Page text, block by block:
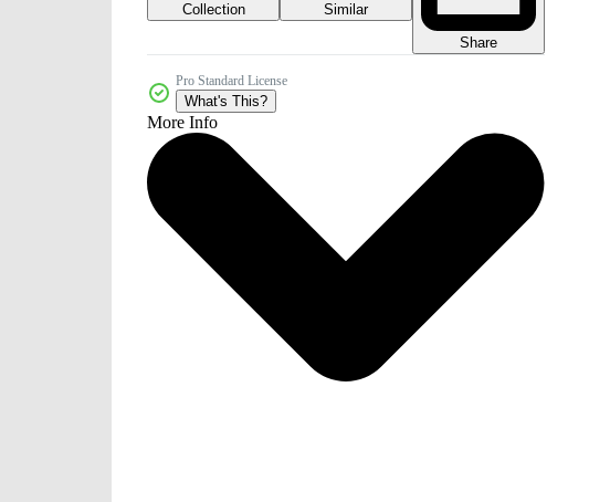
Collection
Similar
Share
Pro Standard License
What's This?
More Info